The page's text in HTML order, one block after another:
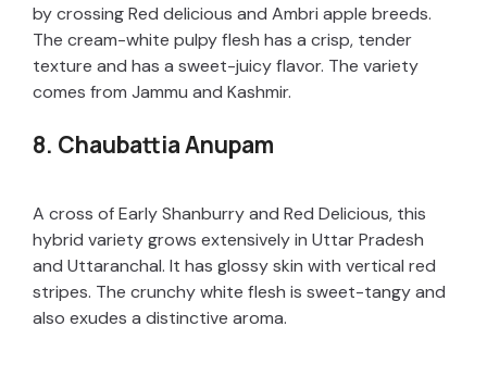
by crossing Red delicious and Ambri apple breeds.
The cream-white pulpy flesh has a crisp, tender
texture and has a sweet-juicy flavor. The variety
comes from Jammu and Kashmir.
8. Chaubattia Anupam
A cross of Early Shanburry and Red Delicious, this
hybrid variety grows extensively in Uttar Pradesh
and Uttaranchal. It has glossy skin with vertical red
stripes. The crunchy white flesh is sweet-tangy and
also exudes a distinctive aroma.